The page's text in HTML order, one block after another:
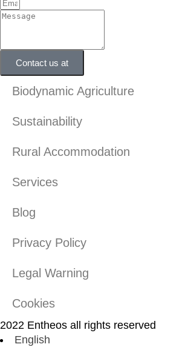
Contact us at
Biodynamic Agriculture
Sustainability
Rural Accommodation
Services
Blog
Privacy Policy
Legal Warning
Cookies
2022 Entheos all rights reserved
English